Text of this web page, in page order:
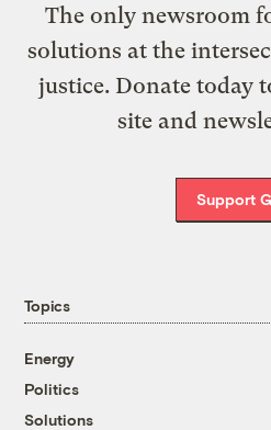
The only newsroom
solutions at the
justice. Donate today
site and
Support
Topics
Energy
Politics
Solutions